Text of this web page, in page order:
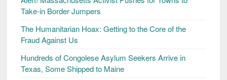
Take-in Border Jumpers
The Humanitarian Hoax: Getting to the Core of the
Fraud Against Us
Hundreds of Congolese Asylum Seekers Arrive in
Texas, Some Shipped to Maine